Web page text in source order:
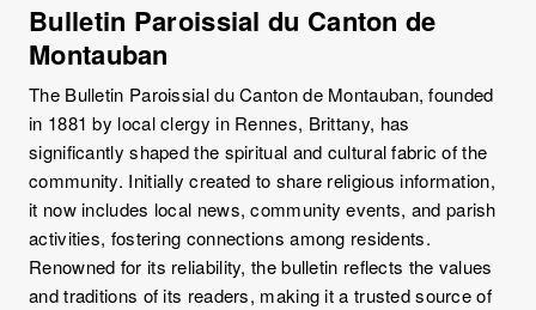
Bulletin Paroissial du Canton de
Montauban
The Bulletin Paroissial du Canton de Montauban, founded
in 1881 by local clergy in Rennes, Brittany, has
significantly shaped the spiritual and cultural fabric of the
community. Initially created to share religious information,
it now includes local news, community events, and parish
activities, fostering connections among residents.
Renowned for its reliability, the bulletin reflects the values
and traditions of its readers, making it a trusted source of